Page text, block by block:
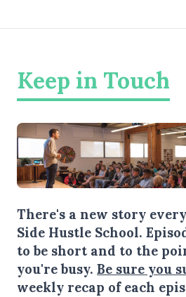
Keep in Touch
There's a new story
Side Hustle School.
to be short and to the
you're busy. Be sure you
weekly recap of each